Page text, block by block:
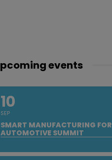
events
10
SEP
SMART MANUFACTURING FOR
AUTOMOTIVE SUMMIT